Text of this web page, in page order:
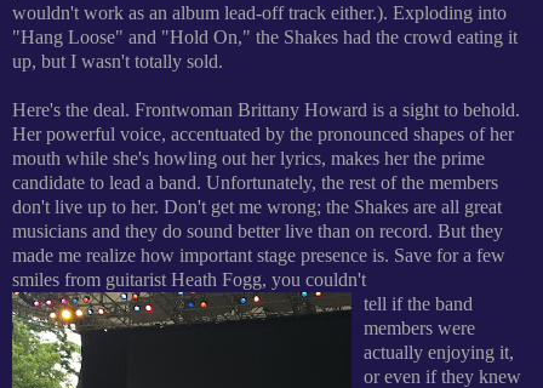
wouldn't work as an album lead-off track either.). Exploding into
"Hang Loose" and "Hold On," the Shakes had the crowd eating it
up, but I wasn't totally sold.
Here's the deal. Frontwoman Brittany Howard is a sight to behold.
Her powerful voice, accentuated by the pronounced shapes of her
mouth while she's howling out her lyrics, makes her the prime
candidate to lead a band. Unfortunately, the rest of the members
don't live up to her. Don't get me wrong; the Shakes are all great
musicians and they do sound better live than on record. But they
made me realize how important stage presence is. Save for a few
smiles from guitarist Heath Fogg, you couldn't
tell if the band
members were
actually enjoying it,
or even if they knew